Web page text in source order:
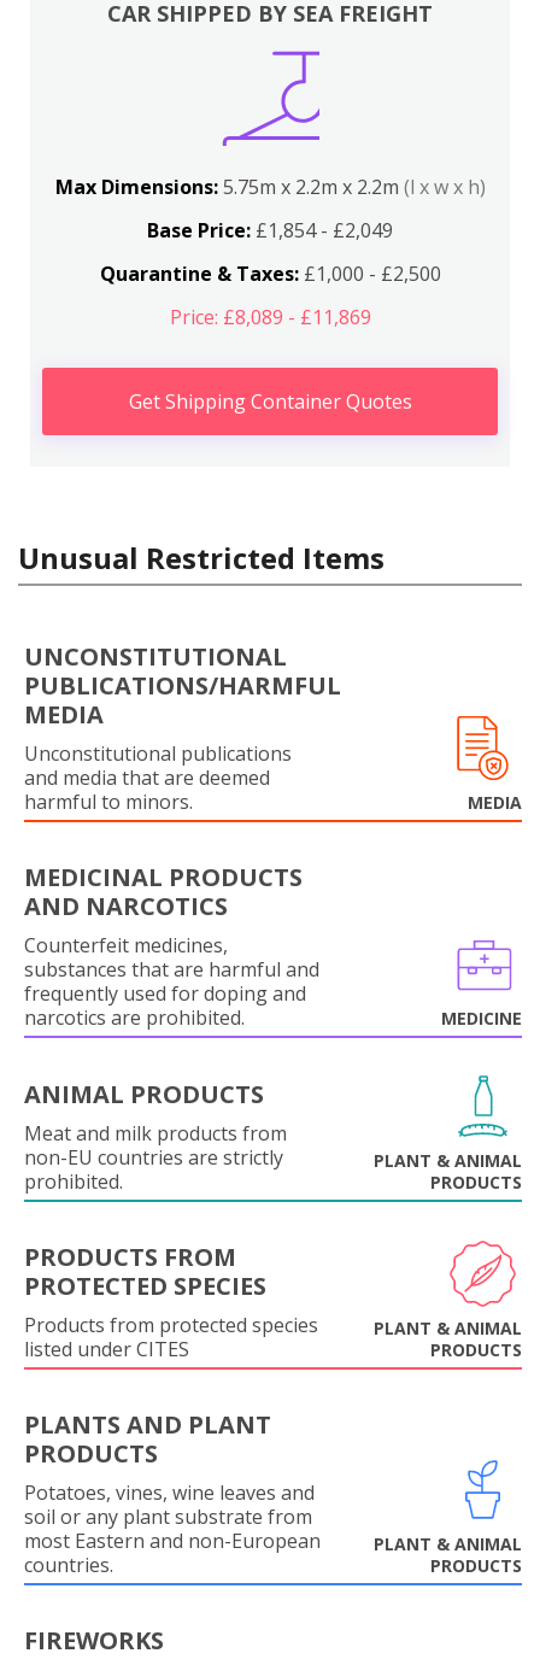
CAR SHIPPED BY SEA FREIGHT
Max Dimensions:5.75m x 2.2m x 2.2m (l x w x h)
Base Price: £1,854 - £2,049
Quarantine & Taxes:£1,000 - £2,500
Price: £8,089 - £11,869
Get Shipping Container Quotes
Unusual Restricted Items
UNCONSTITUTIONAL
PUBLICATIONS/HARMFUL
MEDIA
Unconstitutional publications
and media that are deemed
harmful to minors.
MEDIA
MEDICINAL PRODUCTS
AND NARCOTICS
Counterfeit medicines,
substances that are harmful and
frequently used for doping and
narcotics are prohibited.
MEDICINE
ANIMAL PRODUCTS
Meat and milk products from
non-EU countries are strictly
prohibited.
PLANT & ANIMAL
PRODUCTS
PRODUCTS FROM
PROTECTED SPECIES
Products from protected species
listed under CITES
PLANT & ANIMAL
PRODUCTS
PLANTS AND PLANT
PRODUCTS
Potatoes, vines, wine leaves and
soil or any plant substrate from
most Eastern and non-European
countries.
PLANT & ANIMAL
PRODUCTS
FIREWORKS